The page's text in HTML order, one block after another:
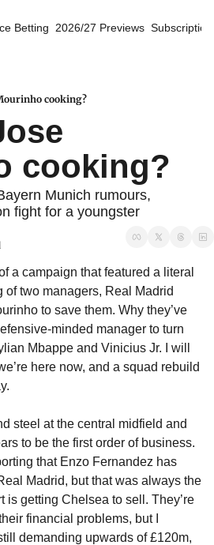
Betting 2026/27 Previews
cooking?
cooking?
Munich rumours,
fight for a youngster
a campaign that featured a literal
of two managers, Real Madrid
to save them. Why they’ve
minded manager to turn
Mbappe and Vinicius Jr. I will
here now, and a squad rebuild
steel at the central midfield and
to be the first order of business.
that Enzo Fernandez has
Madrid, but that was always the
is getting Chelsea to sell. They’re
financial problems, but I
demanding upwards of £120m,